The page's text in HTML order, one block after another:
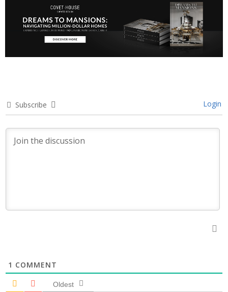
Subscribe Login
1 COMMENT
Oldest